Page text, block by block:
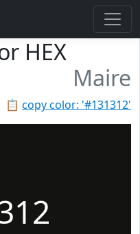
HEX
Maire
📋 copy color: '#131312'